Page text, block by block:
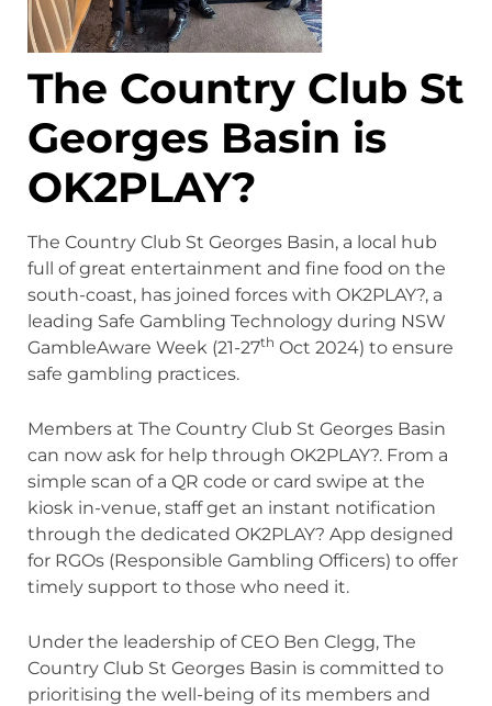
The Country Club St
Georges Basin is
OK2PLAY?
The Country Club St Georges Basin, a local hub
full of great entertainment and fine food on the
south-coast, has joined forces with OK2PLAY?, a
leading Safe Gambling Technology during NSW
GambleAware Week (21-27th Oct 2024) to ensure
safe gambling practices.
Members at The Country Club St Georges Basin
can now ask for help through OK2PLAY?. From a
simple scan of a QR code or card swipe at the
kiosk in-venue, staff get an instant notification
through the dedicated OK2PLAY? App designed
for RGOs (Responsible Gambling Officers) to offer
timely support to those who need it.
Under the leadership of CEO Ben Clegg, The
Country Club St Georges Basin is committed to
prioritising the well-being of its members and